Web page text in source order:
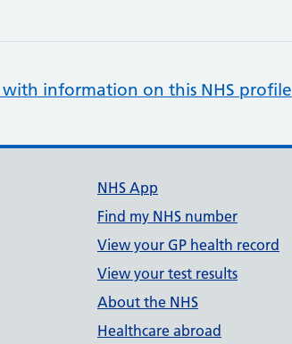
with information on this NHS profile
NHS App
Find my NHS number
View your GP health record
View your test results
About the NHS
Healthcare abroad